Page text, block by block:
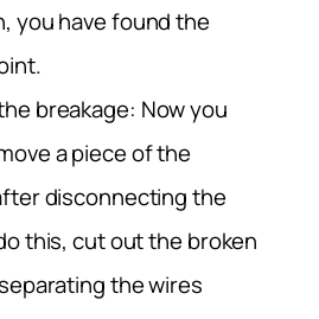
you have found the
breakage: Now you
a piece of the
disconnecting the
this, cut out the broken
the wires